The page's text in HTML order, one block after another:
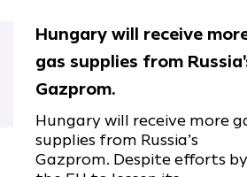
Hungary will receive
gas supplies from
Gazprom.
Hungary will receive more
supplies from Russia’s
Gazprom. Despite efforts by